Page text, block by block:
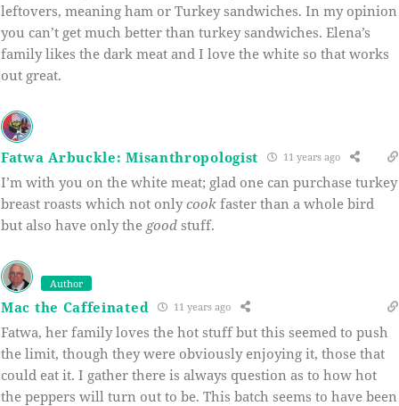
leftovers, meaning ham or Turkey sandwiches. In my opinion
you can’t get much better than turkey sandwiches. Elena’s
family likes the dark meat and I love the white so that works
out great.
Fatwa Arbuckle: Misanthropologist 11 years ago
I’m with you on the white meat; glad one can purchase turkey
breast roasts which not onlycook faster than a whole bird
but also have only the good stuff.
Author
Mac the Caffeinated 11 years ago
Fatwa, her family loves the hot stuff but this seemed to push
the limit, though they were obviously enjoying it, those that
could eat it. I gather there is always question as to how hot
the peppers will turn out to be. This batch seems to have been